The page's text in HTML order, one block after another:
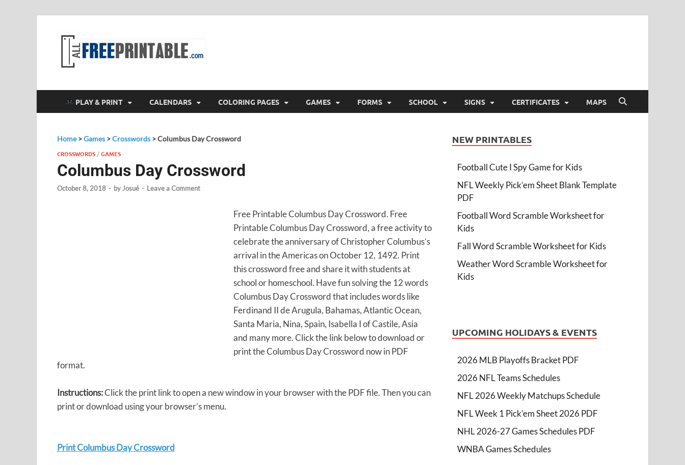
PLAY & PRINT CALENDARS COLORING PAGES GAMES FORMS SCHOOL SIGNS CERTIFICATES MAPS
Home>Games >Crosswords >Columbus Day Crossword
CROSSWORDS /GAMES
Columbus Day Crossword
October 8, 2018 - byJosué - Leave a Comment
Free Printable Columbus Day Crossword. Free
Printable Columbus Day Crossword, a free activity to
celebrate the anniversary of Christopher Columbus’s
arrival in the Americas on October 12, 1492. Print
this crossword free and share it with students at
school or homeschool. Have fun solving the 12 words
Columbus Day Crossword that includes words like
Ferdinand II de Arugula, Bahamas, Atlantic Ocean,
Santa Maria, Nina, Spain, Isabella I of Castile, Asia
and many more. Click the link below to download or
print the Columbus Day Crossword now in PDF
format.
Instructions:Click the print link to open a new window in your browser with the PDF file. Then you can
print or download using your browser’s menu.
Print Columbus Day Crossword
NEW PRINTABLES
Football Cute I Spy Game for Kids
NFL Weekly Pick’em Sheet Blank Template
PDF
Football Word Scramble Worksheet for
Kids
Fall Word Scramble Worksheet for Kids
Weather Word Scramble Worksheet for
Kids
UPCOMING HOLIDAYS & EVENTS
2026 MLB Playoffs Bracket PDF
2026 NFL Teams Schedules
NFL 2026 Weekly Matchups Schedule
NFL Week 1 Pick'em Sheet 2026 PDF
NHL 2026-27 Games Schedules PDF
WNBA Games Schedules